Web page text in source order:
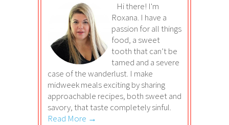
Hi there! I'm
Roxana. I have a
passion for all things
food, a sweet
tooth that can’t be
tamed and a severe
case of the wanderlust. I make
midweek meals exciting by sharing
approachable recipes, both sweet and
savory, that taste completely sinful.
Read More →